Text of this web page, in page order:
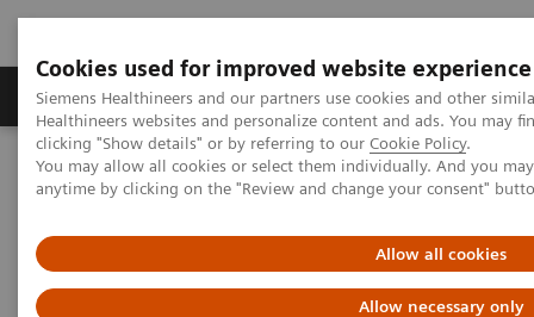
Cookies used for improved website experience
Siemens Healthineers and our partners use cookies and other
Healthineers websites and personalize content and ads. You may
clicking "Show details" or by referring to our Cookie Policy.
You may allow all cookies or select them individually. And you
anytime by clicking on the "Review and change your consent"
Allow all cookies
Allow necessary only
Products & Services Support & Documentation
Home Point-of-Care Testing
Urinalysis
CLINITEK Advantus®Urine Chemistry Analyzer